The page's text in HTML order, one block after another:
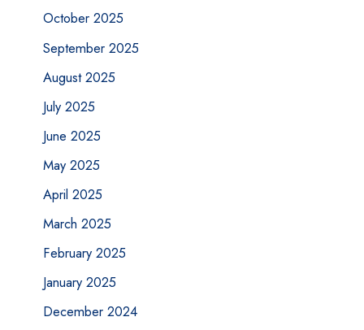
October 2025
September 2025
August 2025
July 2025
June 2025
May 2025
April 2025
March 2025
February 2025
January 2025
December 2024